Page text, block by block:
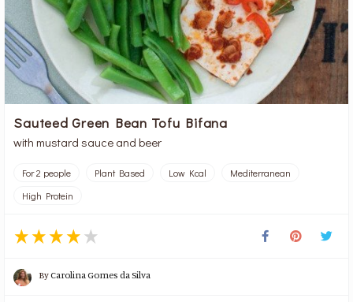
Sauteed Green Bean Tofu Bifana
with mustard sauce and beer
For 2 people Plant Based Low Kcal
Mediterranean
High Protein
ByCarolina Gomes da Silva